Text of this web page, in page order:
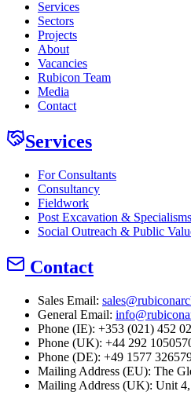
Services
Sectors
Projects
About
Vacancies
Rubicon Team
Media
Contact
Services
For Consultants
Consultancy
Fieldwork
Post Excavation & Specialisms
Social Outreach & Public
Contact
Sales Email:
General Email:
Phone (IE): +353 (021) 452
Phone (UK): +44 292
Phone (DE): +49 1577
Mailing Address (EU): The
Mailing Address (UK): Unit 4,